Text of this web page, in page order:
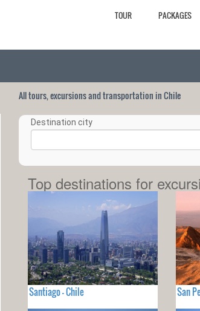
TOUR PACKAGES
All tours, excursions and transportation in Chile
Destination city
Top destinations for
Santiago - Chile San